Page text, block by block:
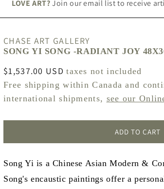
LOVE ART?Join our email list to receive
CHASE ART GALLERY
SONG YI SONG -RADIANT JOY
Regular
price
$1,537.00 USDtaxes not included
Free shipping within Canada and
international shipments, see our
ADD TO CART
Song Yi is a Chinese Asian Modern &
Song's encaustic paintings offer a